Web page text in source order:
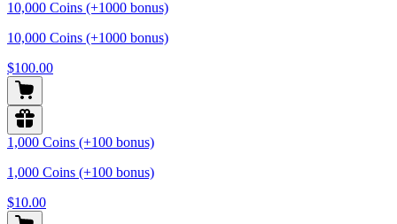
10,000 Coins (+1000 bonus)
10,000 Coins (+1000 bonus)
$100.00
1,000 Coins (+100 bonus)
1,000 Coins (+100 bonus)
$10.00